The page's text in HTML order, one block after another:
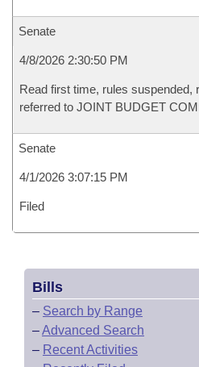
Senate
4/8/2026 2:30:50 PM
Read first time, rules suspended,
referred to JOINT BUDGET
Senate
4/1/2026 3:07:15 PM
Filed
Bills
– Search by Range
–Advanced Search
– Recent Activities